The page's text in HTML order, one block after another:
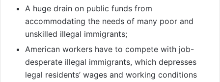
A huge drain on public funds from
accommodating the needs of many poor and
unskilled illegal immigrants;
American workers have to compete with job-
desperate illegal immigrants, which depresses
legal residents’ wages and working conditions